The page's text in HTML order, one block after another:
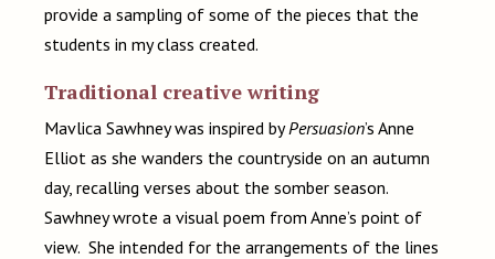
provide a sampling of some of the pieces that the
students in my class created.
Traditional creative writing
Mavlica Sawhney was inspired by Persuasion’s Anne
Elliot as she wanders the countryside on an autumn
day, recalling verses about the somber season.
Sawhney wrote a visual poem from Anne’s point of
view. She intended for the arrangements of the lines